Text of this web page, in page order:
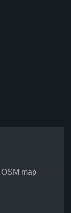
OSM map